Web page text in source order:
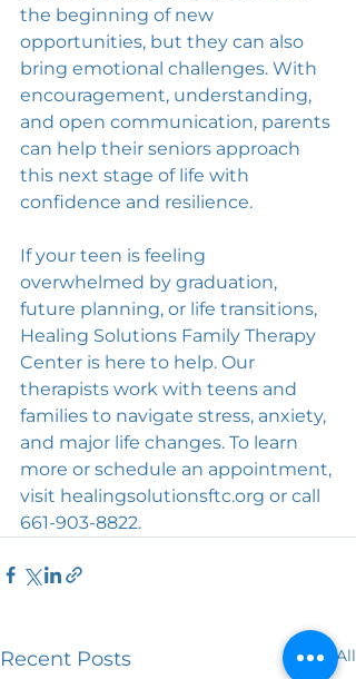
the beginning of new
opportunities, but they can also
bring emotional challenges. With
encouragement, understanding,
and open communication, parents
can help their seniors approach
this next stage of life with
confidence and resilience.
If your teen is feeling
overwhelmed by graduation,
future planning, or life transitions,
Healing Solutions Family Therapy
Center is here to help. Our
therapists work with teens and
families to navigate stress, anxiety,
and major life changes. To learn
more or schedule an appointment,
visit healingsolutionsftc.org or call
661-903-8822.
Recent Posts See All